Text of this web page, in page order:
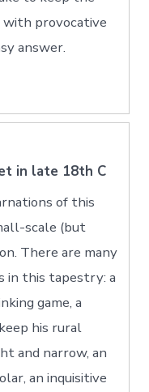
with provocative
answer.
in late 18th C
of this
scale (but
There are many
in this tapestry: a
game, a
his rural
and narrow, an
an inquisitive